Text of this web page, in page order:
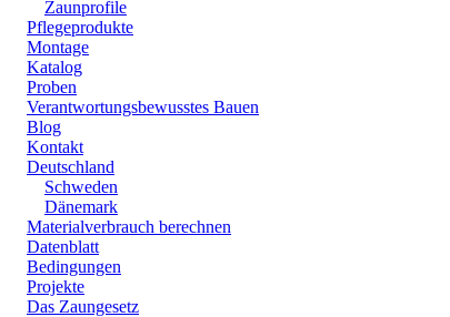
Zaunprofile
Pflegeprodukte
Montage
Katalog
Proben
Verantwortungsbewusstes Bauen
Blog
Kontakt
Deutschland
Schweden
Dänemark
Materialverbrauch berechnen
Datenblatt
Bedingungen
Projekte
Das Zaungesetz